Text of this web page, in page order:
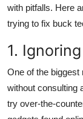
Crypto
Business
Finance
Tech
with pitfalls. Here
trying to fix buck
1.
One of the
without consulting
try over-the-